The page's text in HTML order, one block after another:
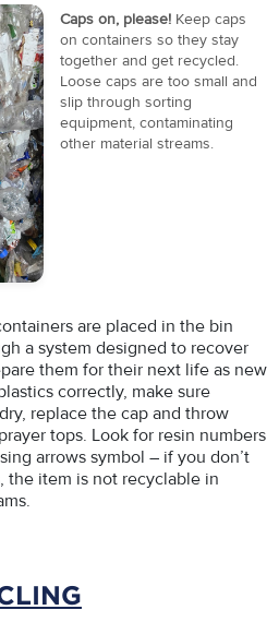
Caps on, please! Keep caps
on containers so they stay
together and get recycled.
Loose caps are too small and
slip through sorting
equipment, contaminating
other material streams.
are placed in the bin
a system designed to recover
them for their next life as new
correctly, make sure
replace the cap and throw
tops. Look for resin numbers
arrows symbol – if you don’t
the item is not recyclable in